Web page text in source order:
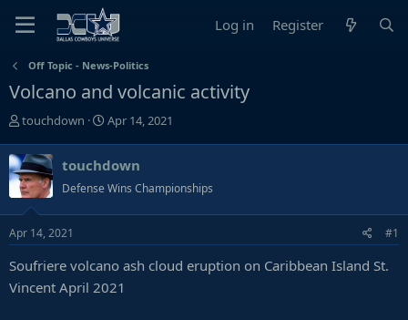
Log in Register
Off Topic - News-Politics
Volcano and volcanic activity
T
r
e
a
d
s
t
a
r
touchdown
S
r
t
d
t
e
Apr 14, 2021
touchdown
Defense Wins Championships
Apr 14, 2021 #1
Soufriere volcano ash cloud eruption on Caribbean Island St.
Vincent April 2021